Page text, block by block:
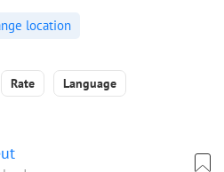
location
Rate Language